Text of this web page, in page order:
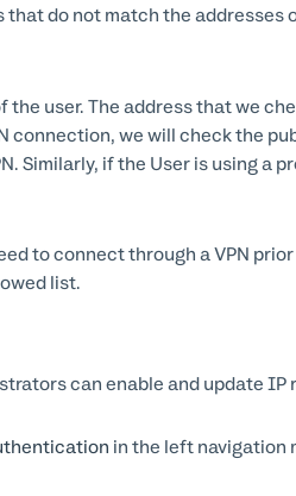
do not match the addresses
user. The address that we
connection, we will check the
Similarly, if the User is using a
to connect through a VPN
list.
can enable and update
in the left navigation